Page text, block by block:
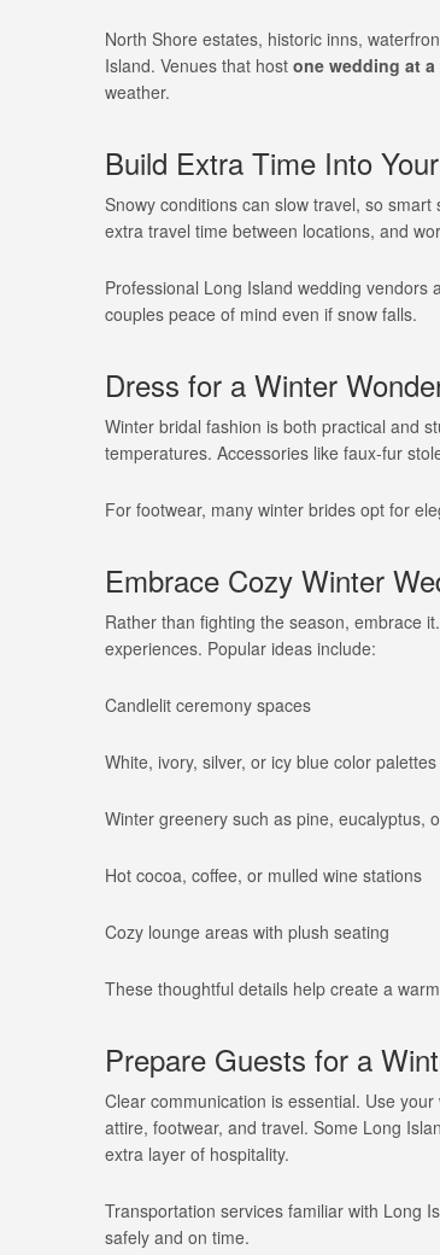
North Shore estates, historic inns,
Island. Venues that host one wedding at a
weather.
Build Extra Time Into
Snowy conditions can slow travel, so
extra travel time between locations, and
Professional Long Island wedding
couples peace of mind even if snow falls.
Dress for a Winter
Winter bridal fashion is both practical and
temperatures. Accessories like faux-fur
For footwear, many winter brides opt for
Embrace Cozy Winter
Rather than fighting the season, embrace
experiences. Popular ideas include:
Candlelit ceremony spaces
White, ivory, silver, or icy blue color palettes
Winter greenery such as pine, eucalyptus,
Hot cocoa, coffee, or mulled wine stations
Cozy lounge areas with plush seating
These thoughtful details help create a
Prepare Guests for a
Clear communication is essential. Use
attire, footwear, and travel. Some Long
extra layer of hospitality.
Transportation services familiar with Long
safely and on time.